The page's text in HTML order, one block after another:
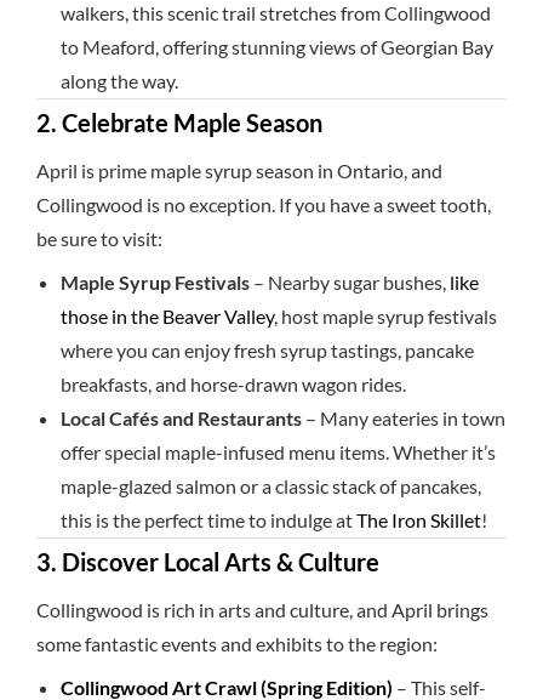
walkers, this scenic trail stretches from Collingwood
to Meaford, offering stunning views of Georgian Bay
along the way.
2. Celebrate Maple Season
April is prime maple syrup season in Ontario, and
Collingwood is no exception. If you have a sweet tooth,
be sure to visit:
Maple Syrup Festivals – Nearby sugar bushes, like
those in the Beaver Valley, host maple syrup festivals
where you can enjoy fresh syrup tastings, pancake
breakfasts, and horse-drawn wagon rides.
Local Cafés and Restaurants – Many eateries in town
offer special maple-infused menu items. Whether it’s
maple-glazed salmon or a classic stack of pancakes,
this is the perfect time to indulge atThe Iron Skillet!
3. Discover Local Arts & Culture
Collingwood is rich in arts and culture, and April brings
some fantastic events and exhibits to the region:
Collingwood Art Crawl (Spring Edition) – This self-